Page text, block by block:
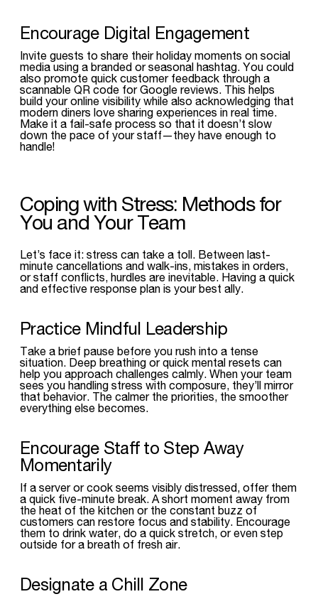
Encourage Digital Engagement
Invite guests to share their holiday moments on social
media using a branded or seasonal hashtag. You could
also promote quick customer feedback through a
scannable QR code for Google reviews. This helps
build your online visibility while also acknowledging that
modern diners love sharing experiences in real time.
Make it a fail-safe process so that it doesn’t slow
down the pace of your staff—they have enough to
handle!
Coping with Stress: Methods for
You and Your Team
Let’s face it: stress can take a toll. Between last-
minute cancellations and walk-ins, mistakes in orders,
or staff conflicts, hurdles are inevitable. Having a quick
and effective response plan is your best ally.
Practice Mindful Leadership
Take a brief pause before you rush into a tense
situation. Deep breathing or quick mental resets can
help you approach challenges calmly. When your team
sees you handling stress with composure, they’ll mirror
that behavior. The calmer the priorities, the smoother
everything else becomes.
Encourage Staff to Step Away
Momentarily
If a server or cook seems visibly distressed, offer them
a quick five-minute break. A short moment away from
the heat of the kitchen or the constant buzz of
customers can restore focus and stability. Encourage
them to drink water, do a quick stretch, or even step
outside for a breath of fresh air.
Designate a Chill Zone